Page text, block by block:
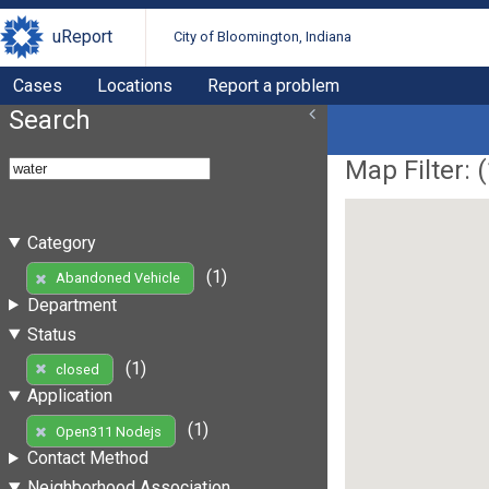
uReport City of Bloomington, Indiana
Cases Locations Report a problem
Search
Category
Abandoned Vehicle
(1)
Department
Status
closed
(1)
Application
Open311 Nodejs
(1)
Contact Method
Map Filter: (